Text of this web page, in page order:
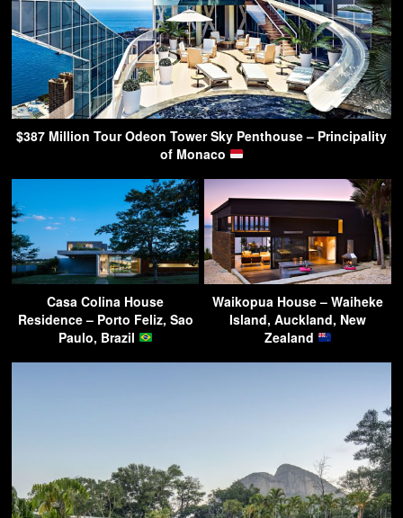
$387 Million Tour Odeon Tower Sky Penthouse – Principality
of Monaco
Casa Colina House
Residence – Porto Feliz, Sao
Paulo, Brazil
Waikopua House – Waiheke
Island, Auckland, New
Zealand